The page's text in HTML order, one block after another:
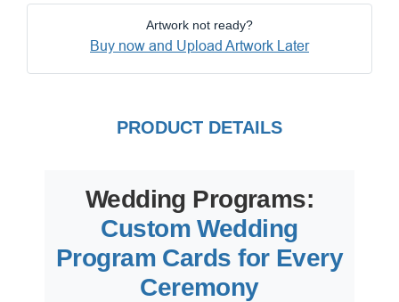
Artwork not ready?
Buy now and Upload Artwork Later
PRODUCT DETAILS
Wedding Programs:
Custom Wedding
Program Cards for Every
Ceremony